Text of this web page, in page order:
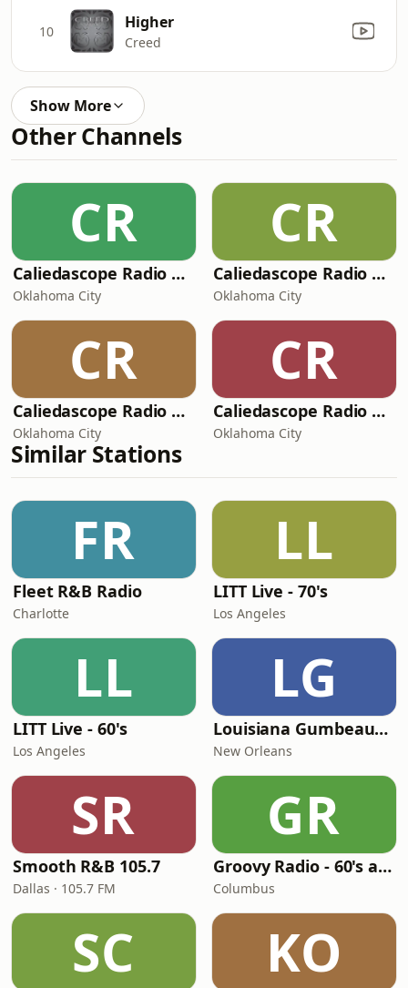
10 Higher
Creed
Show More
Other Channels
CR
Caliedascope Radio Network - Soul Bleu 102 FM
Oklahoma City
CR
Caliedascope Radio Network - ocityfmHD
Oklahoma City
CR
Caliedascope Radio Network - The GiftHD
Oklahoma City
CR
Caliedascope Radio Network - The JazzcutHD
Oklahoma City
Similar Stations
FR
Fleet R&B Radio
Charlotte
LL
LITT Live - 70's
Los Angeles
LL
LITT Live - 60's
Los Angeles
LG
Louisiana Gumbeaux Radio
New Orleans
SR
Smooth R&B 105.7
Dallas · 105.7 FM
GR
Groovy Radio - 60's and 70's Oldies
Columbus
SC KO